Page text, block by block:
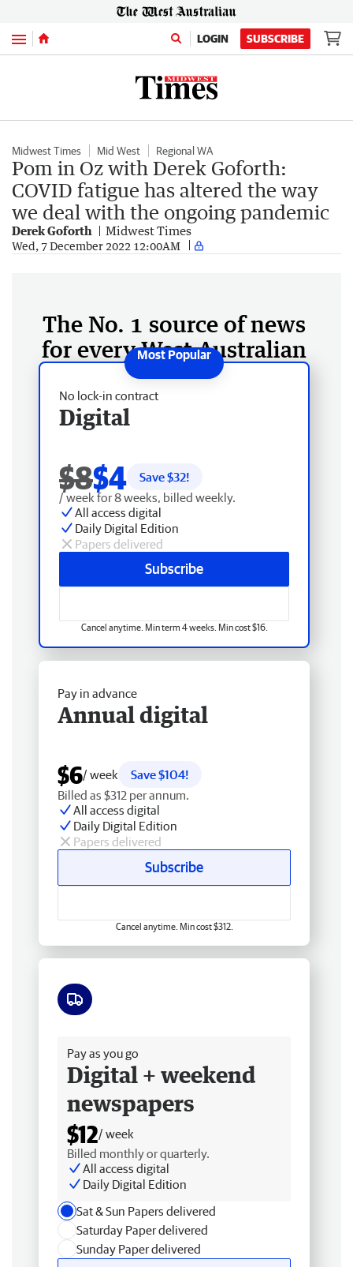
Menu LOGIN SUBSCRIBE
Midwest Times Mid West Regional WA
Pom in Oz with Derek Goforth:
COVID fatigue has altered the way
we deal with the ongoing pandemic
Derek Goforth Midwest Times
Wed, 7 December 2022 12:00AM
The No. 1 source of news
for every West Australian
No lock-in contract
Digital
$8$4 Save $32!
/ week for 8 weeks, billed weekly.
All access digital
Daily Digital Edition
Papers delivered
Subscribe
Cancel anytime. Min term 4 weeks. Min cost $16.
Pay in advance
Annual digital
$6/ week
Save $104!
Billed as $312 per annum.
All access digital
Daily Digital Edition
Papers delivered
Subscribe
Cancel anytime. Min cost $312.
Pay as you go
Digital + weekend
newspapers
$12/ week
Billed monthly or quarterly.
All access digital
Daily Digital Edition
Sat & Sun Papers delivered
Saturday Paper delivered
Sunday Paper delivered